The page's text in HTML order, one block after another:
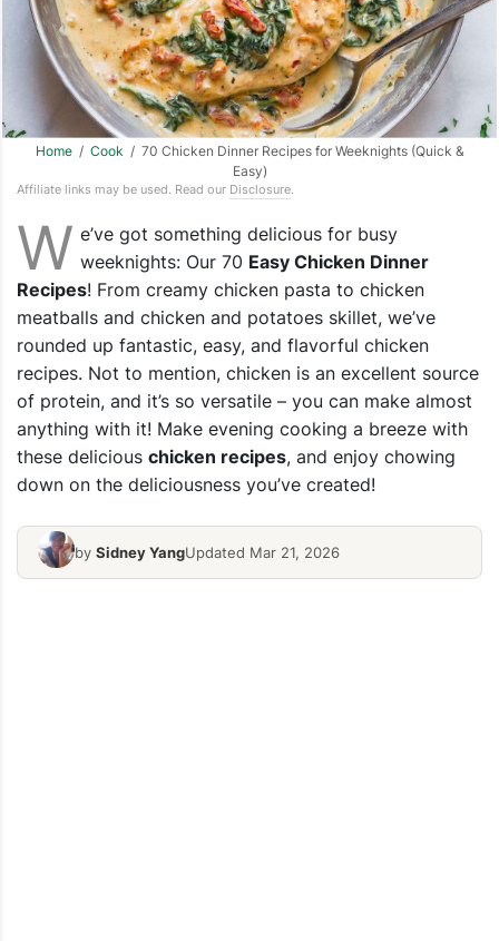
Home/ Cook / 70 Chicken Dinner Recipes for Weeknights (Quick &
Easy)
Affiliate links may be used. Read our Disclosure.
W e’ve got something delicious for busy
weeknights: Our 70 Easy Chicken Dinner
Recipes! From creamy chicken pasta to chicken
meatballs and chicken and potatoes skillet, we’ve
rounded up fantastic, easy, and flavorful chicken
recipes. Not to mention, chicken is an excellent source
of protein, and it’s so versatile – you can make almost
anything with it! Make evening cooking a breeze with
these delicious chicken recipes, and enjoy chowing
down on the deliciousness you’ve created!
by Sidney YangUpdated Mar 21, 2026